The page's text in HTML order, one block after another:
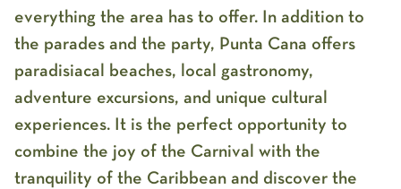
everything the area has to offer. In addition to
the parades and the party, Punta Cana offers
paradisiacal beaches, local gastronomy,
adventure excursions, and unique cultural
experiences. It is the perfect opportunity to
combine the joy of the Carnival with the
tranquility of the Caribbean and discover the